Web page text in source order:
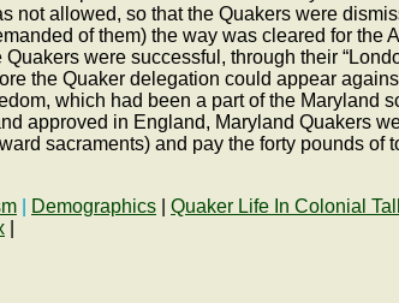
allowed, so that the Quakers were
of them) the way was cleared for the
were successful, through their
the Quaker delegation could appear
which had been a part of the Maryland
approved in England, Maryland Quakers
sacraments) and pay the forty pounds
Demographics Quaker Life In Colonial